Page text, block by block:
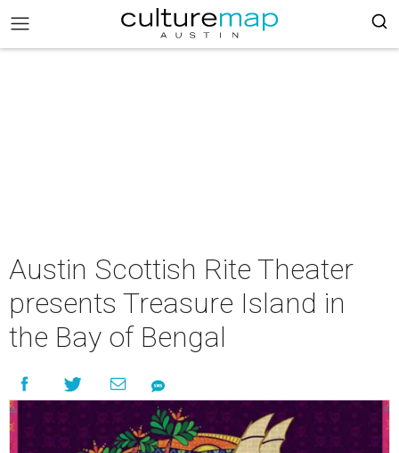
Austin Scottish Rite Theater
presents Treasure Island in
the Bay of Bengal